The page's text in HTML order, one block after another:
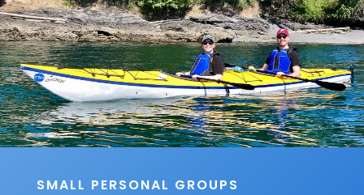
SMALL PERSONAL GROUPS